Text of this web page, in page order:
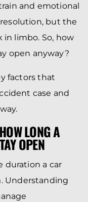
and emotional
but the
in limbo. So, how
open anyway?
factors that
case and
LONG A
OPEN
duration a car
Understanding